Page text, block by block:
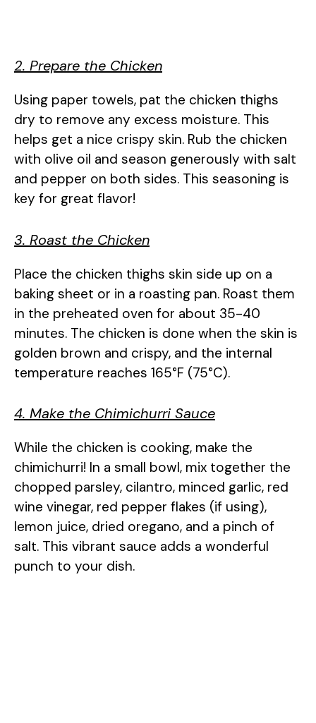
2. Prepare the Chicken
Using paper towels, pat the chicken thighs
dry to remove any excess moisture. This
helps get a nice crispy skin. Rub the chicken
with olive oil and season generously with salt
and pepper on both sides. This seasoning is
key for great flavor!
3. Roast the Chicken
Place the chicken thighs skin side up on a
baking sheet or in a roasting pan. Roast them
in the preheated oven for about 35-40
minutes. The chicken is done when the skin is
golden brown and crispy, and the internal
temperature reaches 165°F (75°C).
4. Make the Chimichurri Sauce
While the chicken is cooking, make the
chimichurri! In a small bowl, mix together the
chopped parsley, cilantro, minced garlic, red
wine vinegar, red pepper flakes (if using),
lemon juice, dried oregano, and a pinch of
salt. This vibrant sauce adds a wonderful
punch to your dish.